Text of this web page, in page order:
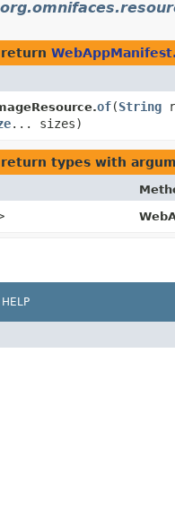
of​(String
... sizes)
types with
HELP